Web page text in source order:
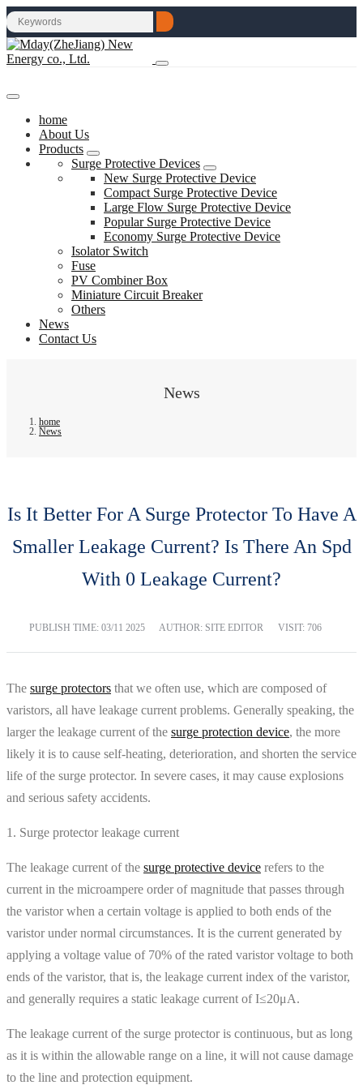
home
About Us
Products
Surge Protective Devices
New Surge Protective Device
Compact Surge Protective Device
Large Flow Surge Protective Device
Popular Surge Protective Device
Economy Surge Protective Device
Isolator Switch
Fuse
PV Combiner Box
Miniature Circuit Breaker
Others
News
Contact Us
News
home
News
Is It Better For A Surge Protector To Have A
Smaller Leakage Current? Is There An Spd
With 0 Leakage Current?
PUBLISH TIME: 03/11 2025 AUTHOR: SITE EDITOR VISIT: 706
The surge protectors that we often use, which are composed of
varistors, all have leakage current problems. Generally speaking, the
larger the leakage current of the surge protection device, the more
likely it is to cause self-heating, deterioration, and shorten the service
life of the surge protector. In severe cases, it may cause explosions
and serious safety accidents.
1. Surge protector leakage current
The leakage current of the surge protective device refers to the
current in the microampere order of magnitude that passes through
the varistor when a certain voltage is applied to both ends of the
varistor under normal circumstances. It is the current generated by
applying a voltage value of 70% of the rated varistor voltage to both
ends of the varistor, that is, the leakage current index of the varistor,
and generally requires a static leakage current of I≤20μA.
The leakage current of the surge protector is continuous, but as long
as it is within the allowable range on a line, it will not cause damage
to the line and protection equipment.